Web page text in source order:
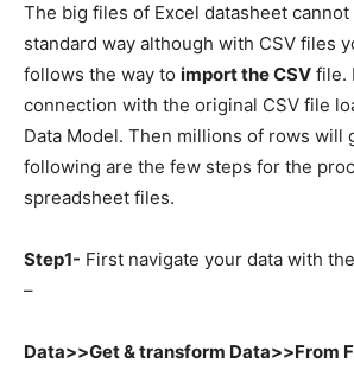
The big files of Excel datasheet
standard way although with CSV files
follows the way to import the CSV file.
connection with the original CSV file
Data Model. Then millions of rows will
following are the few steps for the
spreadsheet files.
Step1- First navigate your data with
–
Data>>Get & transform Data>>From